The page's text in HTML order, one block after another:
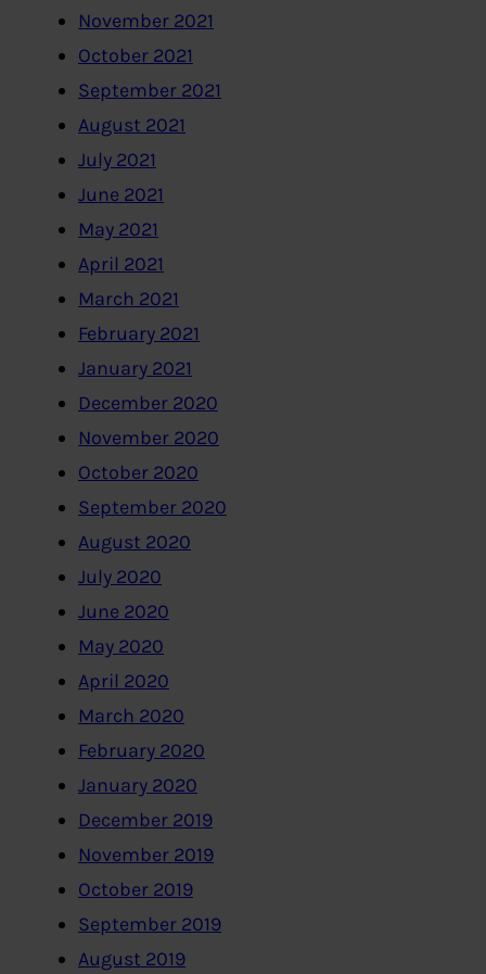
November 2021
October 2021
September 2021
August 2021
July 2021
June 2021
May 2021
April 2021
March 2021
February 2021
January 2021
December 2020
November 2020
October 2020
September 2020
August 2020
July 2020
June 2020
May 2020
April 2020
March 2020
February 2020
January 2020
December 2019
November 2019
October 2019
September 2019
August 2019